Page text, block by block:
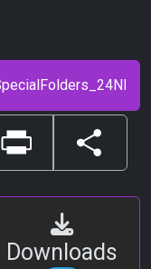
Print Share
Downloads